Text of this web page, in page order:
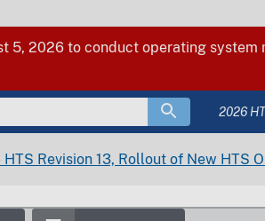
5, 2026 to conduct operating
2026
Revision 13, Rollout of New HTS
seats for children
household